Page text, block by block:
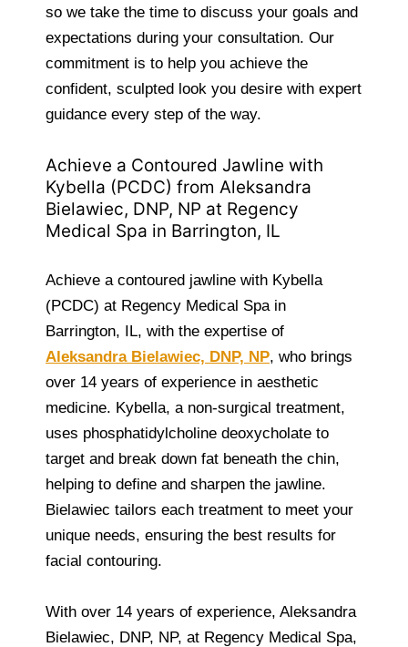
so we take the time to discuss your goals and
expectations during your consultation. Our
commitment is to help you achieve the
confident, sculpted look you desire with expert
guidance every step of the way.
Achieve a Contoured Jawline with
Kybella (PCDC) from Aleksandra
Bielawiec, DNP, NP at Regency
Medical Spa in Barrington, IL
Achieve a contoured jawline with Kybella
(PCDC) at Regency Medical Spa in
Barrington, IL, with the expertise of
Aleksandra Bielawiec, DNP, NP, who brings
over 14 years of experience in aesthetic
medicine. Kybella, a non-surgical treatment,
uses phosphatidylcholine deoxycholate to
target and break down fat beneath the chin,
helping to define and sharpen the jawline.
Bielawiec tailors each treatment to meet your
unique needs, ensuring the best results for
facial contouring.
With over 14 years of experience, Aleksandra
Bielawiec, DNP, NP, at Regency Medical Spa,